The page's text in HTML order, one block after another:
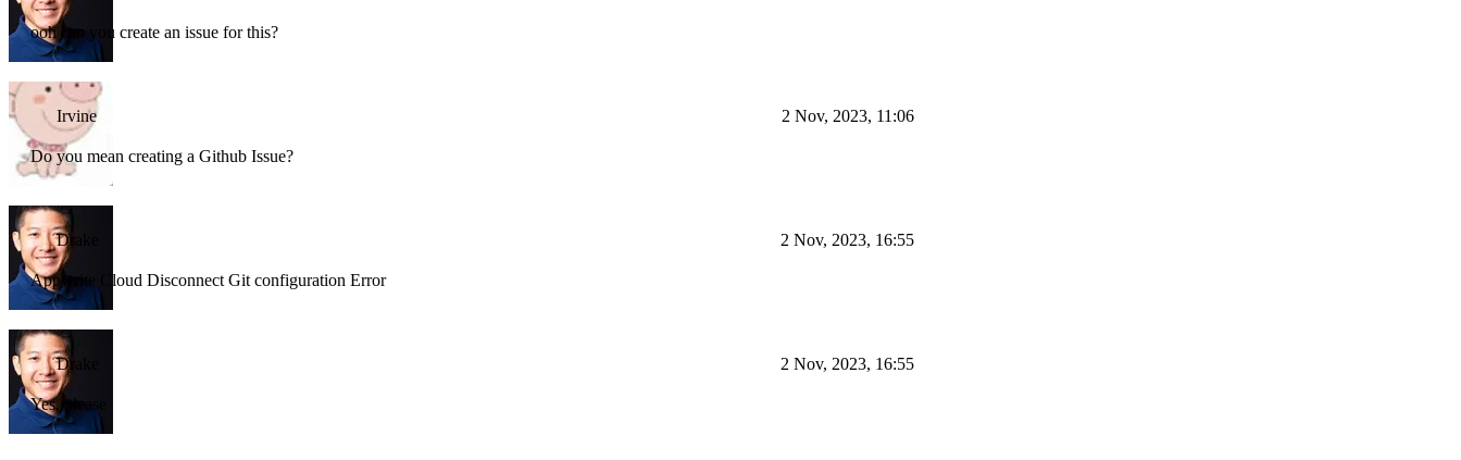
ooh can you create an issue for this?
Irvine 2 Nov, 2023, 11:06
Do you mean creating a Github Issue?
Drake 2 Nov, 2023, 16:55
Appwrite Cloud Disconnect Git configuration Error
Drake 2 Nov, 2023, 16:55
Yes, please